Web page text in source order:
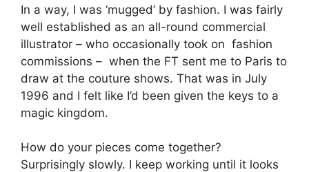
In a way, I was ‘mugged’ by fashion. I was fairly
well established as an all-round commercial
illustrator – who occasionally took on fashion
commissions – when the FT sent me to Paris to
draw at the couture shows. That was in July
1996 and I felt like I’d been given the keys to a
magic kingdom.
How do your pieces come together?
Surprisingly slowly. I keep working until it looks